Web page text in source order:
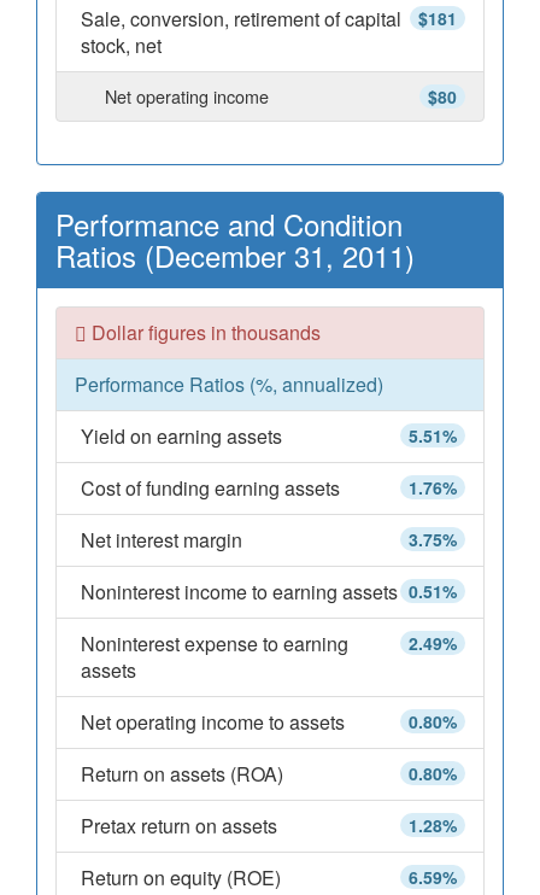
$181
Sale, conversion, retirement of capital
stock, net
$80
Net operating income
Performance and Condition
Ratios (December 31, 2011)
Dollar figures in thousands
Performance Ratios (%, annualized)
5.51%
Yield on earning assets
1.76%
Cost of funding earning assets
3.75%
Net interest margin
0.51%
Noninterest income to earning assets
2.49%
Noninterest expense to earning
assets
0.80%
Net operating income to assets
0.80%
Return on assets (ROA)
1.28%
Pretax return on assets
6.59%
Return on equity (ROE)